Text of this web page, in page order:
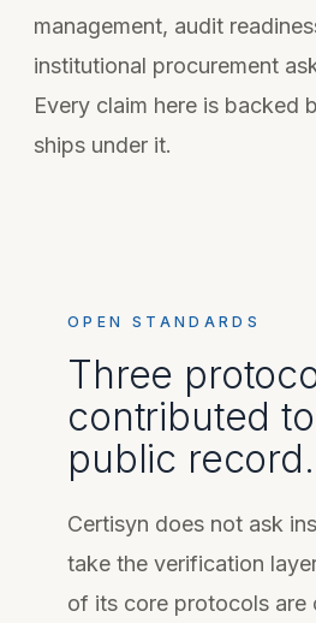
management, audit
institutional procurement
Every claim here is backed
ships under it.
OPEN STANDARDS
Three
contributed
public record.
Certisyn does not ask
take the verification
of its core protocols are